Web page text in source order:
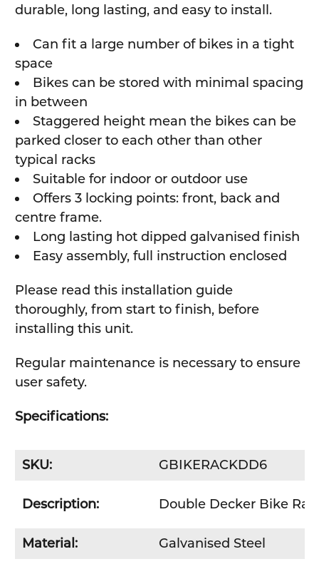
durable, long lasting, and easy to install.
Can fit a large number of bikes in a tight
space
Bikes can be stored with minimal spacing
in between
Staggered height mean the bikes can be
parked closer to each other than other
typical racks
Suitable for indoor or outdoor use
Offers 3 locking points: front, back and
centre frame.
Long lasting hot dipped galvanised finish
Easy assembly, full instruction enclosed
Please read this installation guide
thoroughly, from start to finish, before
installing this unit.
Regular maintenance is necessary to ensure
user safety.
Specifications:
SKU: GBIKERACKDD6
Description: Double Decker Bike
Material: Galvanised Steel